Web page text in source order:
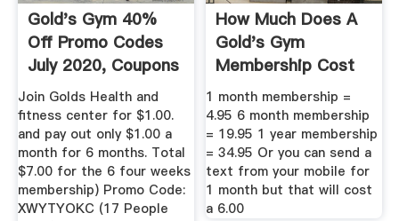
Gold's Gym 40%
Off Promo Codes
July 2020, Coupons
2020
Join Golds Health and
fitness center for $1.00.
and pay out only $1.00 a
month for 6 months. Total
$7.00 for the 6 four weeks
membership) Promo Code:
XWYTYOKC (17 People
How Much Does A
Gold's Gym
Membership Cost
Per Month - .
1 month membership =
4.95 6 month membership
= 19.95 1 year membership
= 34.95 Or you can send a
text from your mobile for
1 month but that will cost
a 6.00